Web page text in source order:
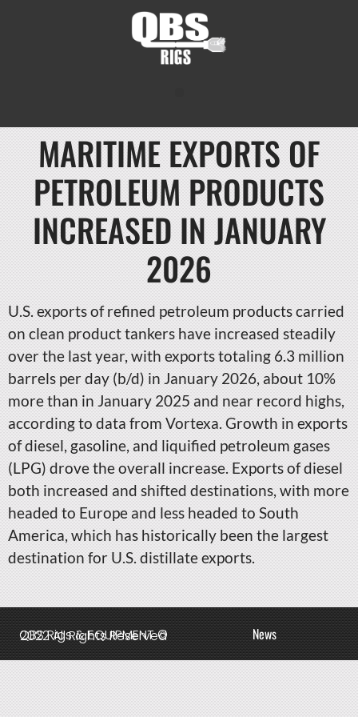
MARITIME EXPORTS OF
PETROLEUM PRODUCTS
INCREASED IN JANUARY
2026
U.S. exports of refined petroleum products carried
on clean product tankers have increased steadily
over the last year, with exports totaling 6.3 million
barrels per day (b/d) in January 2026, about 10%
more than in January 2025 and near record highs,
according to data from Vortexa. Growth in exports
of diesel, gasoline, and liquified petroleum gases
(LPG) drove the overall increase. Exports of diesel
both increased and shifted destinations, with more
headed to Europe and less headed to South
America, which has historically been the largest
destination for U.S. distillate exports.
News
QBS Rigs & EQUIPMENT © 2022 All Rights Reserved